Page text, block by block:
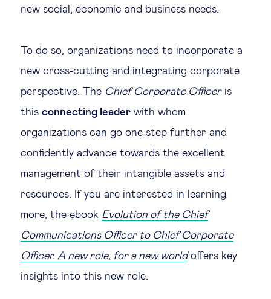
new social, economic and business needs.
To do so, organizations need to incorporate a
new cross-cutting and integrating corporate
perspective. The Chief Corporate Officeris
this connecting leader with whom
organizations can go one step further and
confidently advance towards the excellent
management of their intangible assets and
resources. If you are interested in learning
more, the ebook Evolution of the Chief
Communications Officer to Chief Corporate
Officer. A new role, for a new worldoffers key
insights into this new role.